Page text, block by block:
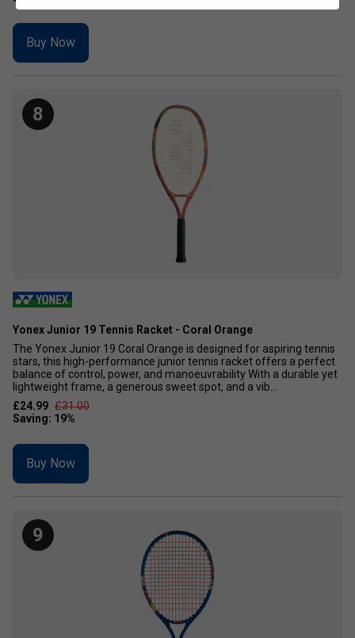
Buy Now
8
Yonex Junior 19 Tennis Racket - Coral Orange
The Yonex Junior 19 Coral Orange is designed for aspiring tennis
stars, this high-performance junior tennis racket offers a perfect
balance of control, power, and manoeuvrability With a durable yet
lightweight frame, a generous sweet spot, and a vib...
£24.99 £31.00
Buy Now
9